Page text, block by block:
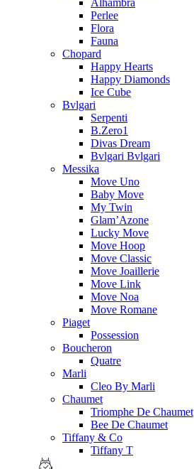
Alhambra
Perlee
Flora
Fauna
Chopard
Happy Hearts
Happy Diamonds
Ice Cube
Bvlgari
Serpenti
B.Zero1
Divas Dream
Bvlgari Bvlgari
Messika
Move Uno
Baby Move
My Twin
Glam’Azone
Lucky Move
Move Hoop
Move Classic
Move Joaillerie
Move Link
Move Noa
Move Romane
Piaget
Possession
Boucheron
Quatre
Marli
Cleo By Marli
Chaumet
Triomphe De Chaumet
Bee De Chaumet
Tiffany & Co
Tiffany T